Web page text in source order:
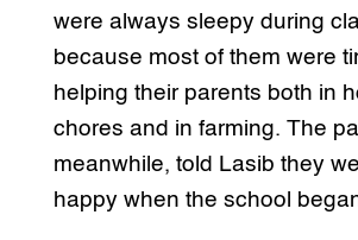
were always sleepy during
because most of them were
helping their parents both in
chores and in farming. The
meanwhile, told Lasib they
happy when the school